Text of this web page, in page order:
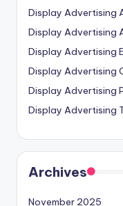
Display Advertising
Display Advertising
Display Advertising
Display Advertising
Display Advertising
Display Advertising
Archives
November 2025